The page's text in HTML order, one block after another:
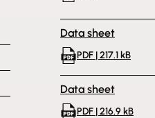
Data sheet
PDF | 217.1 kB
Data sheet
PDF | 216.9 kB